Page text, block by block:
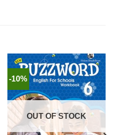
-10%
OUT OF STOCK